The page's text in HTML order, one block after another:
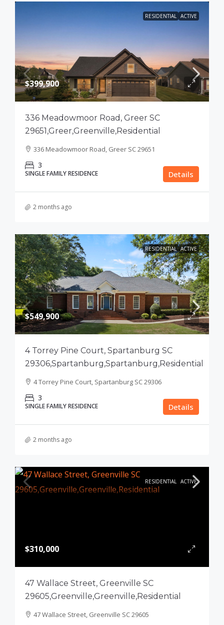
RESIDENTIAL ACTIVE
$399,900
336 Meadowmoor Road, Greer SC
29651,Greer,Greenville,Residential
336 Meadowmoor Road, Greer SC 29651
3
SINGLE FAMILY RESIDENCE Details
2 months ago
RESIDENTIAL ACTIVE
$549,900
4 Torrey Pine Court, Spartanburg SC
29306,Spartanburg,Spartanburg,Residential
4 Torrey Pine Court, Spartanburg SC 29306
3
SINGLE FAMILY RESIDENCE Details
2 months ago
RESIDENTIAL ACTIVE
$310,000
47 Wallace Street, Greenville SC
29605,Greenville,Greenville,Residential
47 Wallace Street, Greenville SC 29605